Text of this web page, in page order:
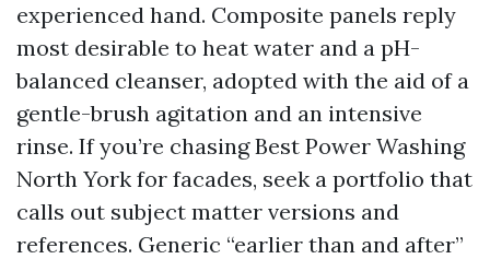
experienced hand. Composite panels reply
most desirable to heat water and a pH-
balanced cleanser, adopted with the aid of a
gentle-brush agitation and an intensive
rinse. If you’re chasing Best Power Washing
North York for facades, seek a portfolio that
calls out subject matter versions and
references. Generic “earlier than and after”